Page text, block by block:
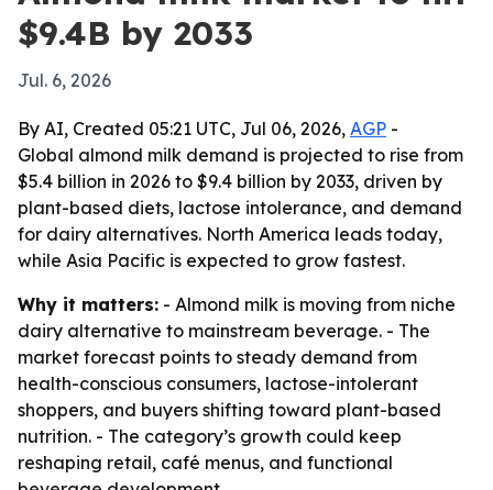
$9.4B by 2033
Jul. 6, 2026
By AI, Created 05:21 UTC, Jul 06, 2026, AGP -
Global almond milk demand is projected to rise from
$5.4 billion in 2026 to $9.4 billion by 2033, driven by
plant-based diets, lactose intolerance, and demand
for dairy alternatives. North America leads today,
while Asia Pacific is expected to grow fastest.
Why it matters: - Almond milk is moving from niche
dairy alternative to mainstream beverage. - The
market forecast points to steady demand from
health-conscious consumers, lactose-intolerant
shoppers, and buyers shifting toward plant-based
nutrition. - The category’s growth could keep
reshaping retail, café menus, and functional